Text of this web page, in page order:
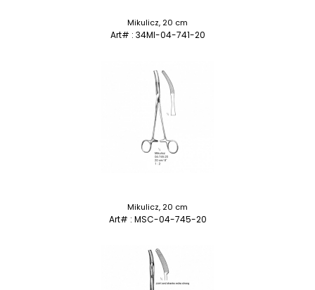
Mikulicz, 20 cm
Art# : 34MI-04-741-20
Mikulicz, 20 cm
Art# : MSC-04-745-20